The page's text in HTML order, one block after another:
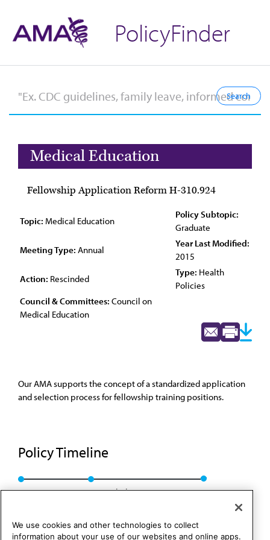
PolicyFinder
Medical Education
Fellowship Application Reform H-310.924
Topic: Medical Education
Policy Subtopic:
Graduate
Meeting Type: Annual
Year Last Modified:
2015
Action: Rescinded
Type: Health
Policies
Council & Committees: Council on
Medical Education
Our AMA supports the concept of a standardized application
and selection process for fellowship training positions.
Policy Timeline
CME Rep. 6, A-05 Rescinded: CME Rep. 1, A-15
We use cookies and other technologies to collect
information about your use of our websites and online apps.